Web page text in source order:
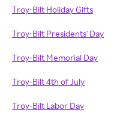
Troy-Bilt Holiday Gifts
Troy-Bilt Presidents' Day
Troy-Bilt Memorial Day
Troy-Bilt 4th of July
Troy-Bilt Labor Day